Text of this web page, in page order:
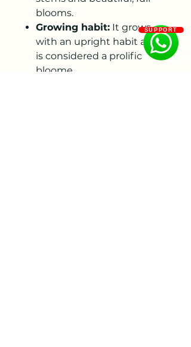
blooms.
Growing habit: It grows
with an upright habit and
is considered a prolific
bloome
SUPPORT